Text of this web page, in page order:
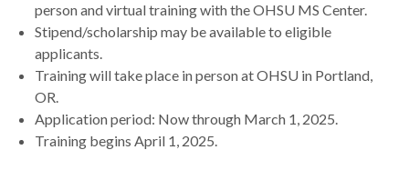
person and virtual training with the OHSU MS Center.
Stipend/scholarship may be available to eligible
applicants.
Training will take place in person at OHSU in Portland,
OR.
Application period: Now through March 1, 2025.
Training begins April 1, 2025.